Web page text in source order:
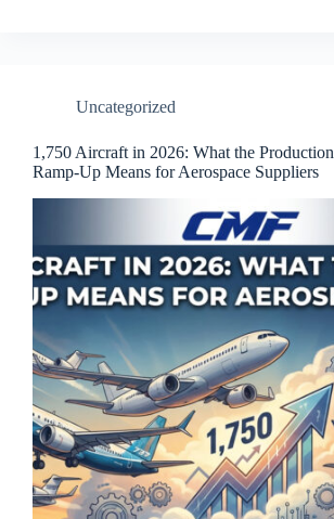
Uncategorized
1,750 Aircraft in 2026: What the Production
Ramp-Up Means for Aerospace Suppliers